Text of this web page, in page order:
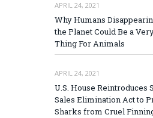
APRIL 24, 2021
Why Humans
the Planet Could Be a
Thing For Animals
APRIL 24, 2021
U.S. House Reintroduces
Sales Elimination Act to
Sharks from Cruel